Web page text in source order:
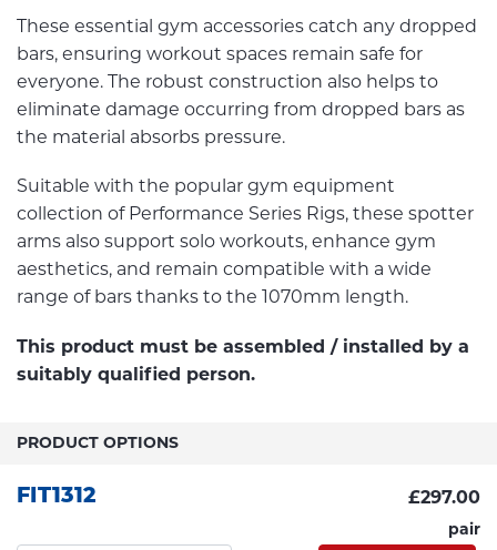
These essential gym accessories catch any dropped
bars, ensuring workout spaces remain safe for
everyone. The robust construction also helps to
eliminate damage occurring from dropped bars as
the material absorbs pressure.
Suitable with the popular gym equipment
collection of Performance Series Rigs, these spotter
arms also support solo workouts, enhance gym
aesthetics, and remain compatible with a wide
range of bars thanks to the 1070mm length.
This product must be assembled / installed by a
suitably qualified person.
PRODUCT OPTIONS
FIT1312 £297.00
pair